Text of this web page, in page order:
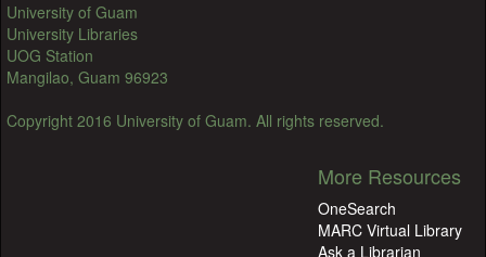
University of Guam
University Libraries
UOG Station
Mangilao, Guam 96923
Copyright 2016 University of Guam. All rights reserved.
More Resources
OneSearch
MARC Virtual Library
Ask a Librarian